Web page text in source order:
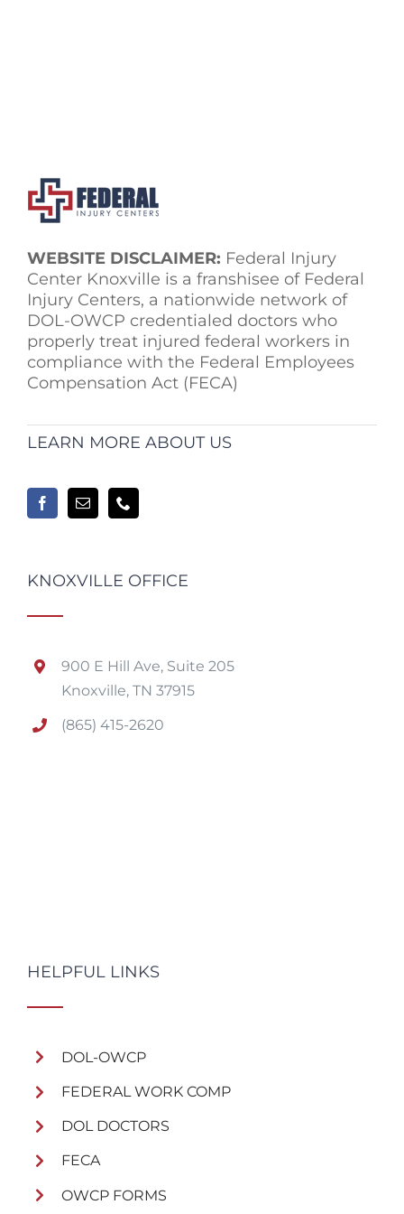
WEBSITE DISCLAIMER: Federal Injury
Center Knoxville is a franshisee of Federal
Injury Centers, a nationwide network of
DOL-OWCP credentialed doctors who
properly treat injured federal workers in
compliance with the Federal Employees
Compensation Act (FECA)
LEARN MORE ABOUT US
KNOXVILLE OFFICE
900 E Hill Ave, Suite 205
Knoxville, TN 37915
(865) 415-2620
HELPFUL LINKS
DOL-OWCP
FEDERAL WORK COMP
DOL DOCTORS
FECA
OWCP FORMS